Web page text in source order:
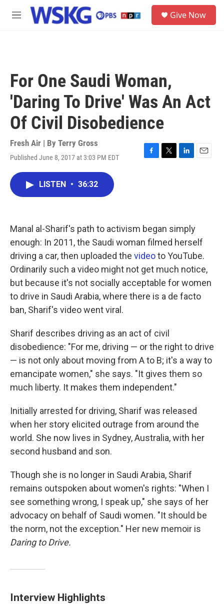
Skip to main content
M
Give Now
For One Saudi Woman,
'Daring To Drive' Was An Act
Of Civil Disobedience
Fresh Air | By Terry Gross
Published June 8, 2017 at 3:03 PM EDT
F
k
T
L
n
E
LISTEN • 36:32
Manal al-Sharif's path to activism began simply
enough: In 2011, the Saudi woman filmed herself
driving a car, then uploaded the videoto YouTube.
Ordinarily such a video might not get much notice,
but because it's not socially acceptable for women
to drive in Saudi Arabia, where there is a de facto
ban, Sharif's video went viral.
Sharif describes driving as an act of civil
disobedience: "For me, driving — or the right to drive
— is not only about moving from A to B; it's a way to
emancipate women," she says. "It gives them so
much liberty. It makes them independent."
Initially arrested for driving, Sharif was released
when her story elicited outrage from around the
world. She now lives in Sydney, Australia, with her
second husband and son.
Though she is no longer in Saudi Arabia, Sharif
remains outspoken about women's rights: "When I
see something wrong, I speak up," she says of her
advocacy on behalf of Saudi women. "It should be
the norm, not the exception." Her new memoir is
Daring to Drive.
Interview Highlights